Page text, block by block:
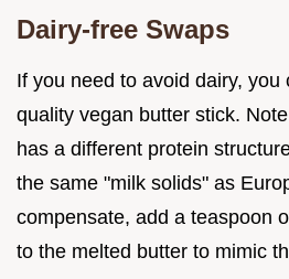
Dairy-free Swaps
If you need to avoid dairy, you
quality vegan butter stick.
has a different protein
the same "milk solids" as
compensate, add a teaspoon
to the melted butter to mimic